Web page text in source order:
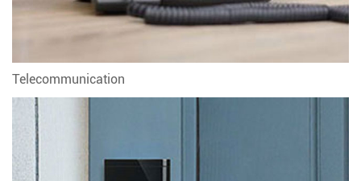
Telecommunication